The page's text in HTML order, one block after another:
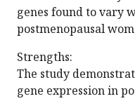
genes found to vary
postmenopausal
Strengths:
The study
gene expression in